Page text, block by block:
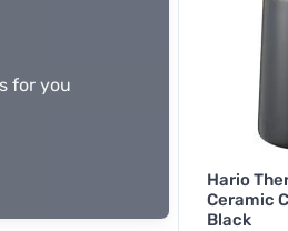
for you
Hario
Ceramic
Black